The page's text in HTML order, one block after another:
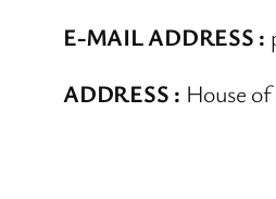
E-MAIL ADDRESS :
ADDRESS : House